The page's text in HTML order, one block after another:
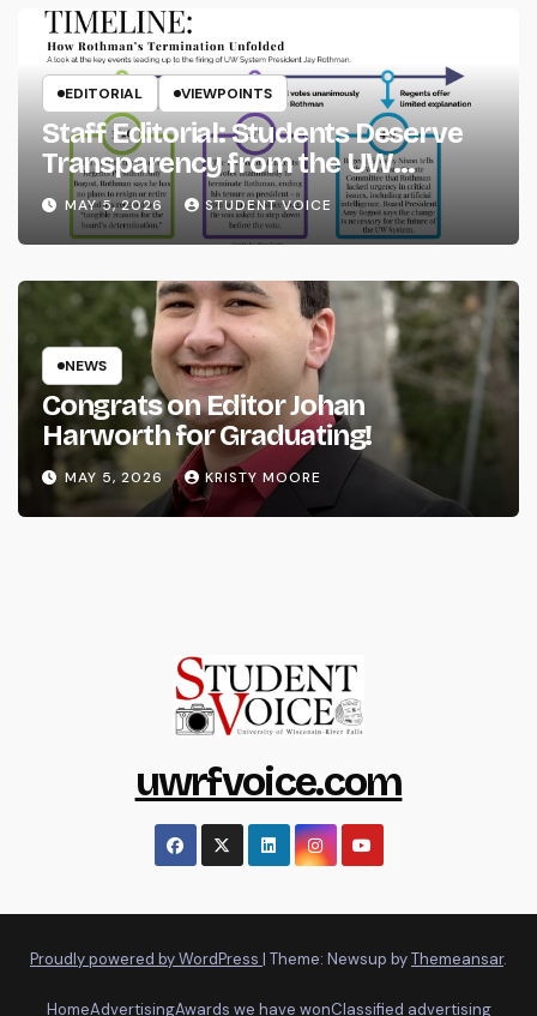
EDITORIAL VIEWPOINTS
Staff Editorial: Students Deserve
Transparency from the UW
System
MAY 5, 2026 STUDENT VOICE
NEWS
Congrats on Editor Johan
Harworth for Graduating!
MAY 5, 2026 KRISTY MOORE
uwrfvoice.com
Proudly powered by WordPress | Theme: Newsup byThemeansar.
HomeAdvertisingAwards we have wonClassified advertising